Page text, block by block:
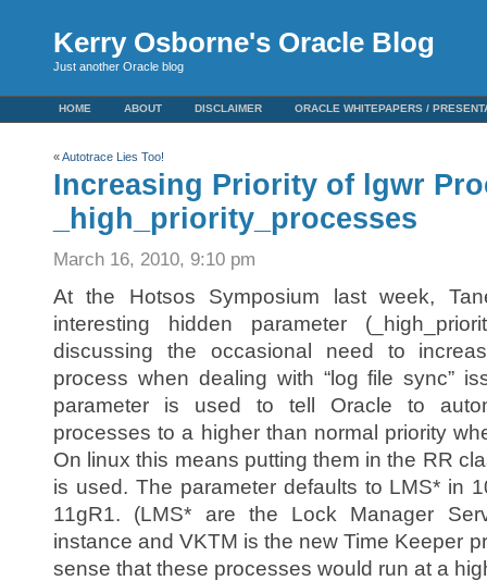
Kerry Osborne's Oracle Blog
Just another Oracle blog
HOME ABOUT DISCLAIMER ORACLE WHITEPAPERS /
«Autotrace Lies Too!
Increasing Priority of lgwr
_high_priority_processes
March 16, 2010, 9:10 pm
At the Hotsos Symposium last week,
interesting hidden parameter
discussing the occasional need to
process when dealing with “log file sync”
parameter is used to tell Oracle to
processes to a higher than normal priority
On linux this means putting them in the RR
is used. The parameter defaults to LMS* in
11gR1. (LMS* are the Lock Manager
instance and VKTM is the new Time Keeper
sense that these processes would run at a